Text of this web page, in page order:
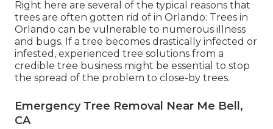
Right here are several of the typical reasons that
trees are often gotten rid of in Orlando: Trees in
Orlando can be vulnerable to numerous illness
and bugs. If a tree becomes drastically infected or
infested, experienced tree solutions from a
credible tree business might be essential to stop
the spread of the problem to close-by trees.
Emergency Tree Removal Near Me Bell,
CA